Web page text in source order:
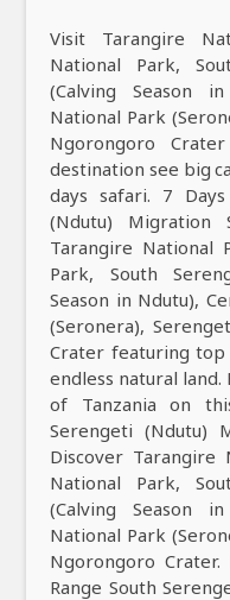
Visit Tarangire
National Park,
(Calving Season
National Park
Ngorongoro
destination see big
days safari. 7
(Ndutu) Migration
Tarangire National
Park, South
Season in Ndutu),
(Seronera),
Crater featuring
endless natural
of Tanzania on
Serengeti (Ndutu)
Discover Tarangire
National Park,
(Calving Season
National Park
Ngorongoro
Range South